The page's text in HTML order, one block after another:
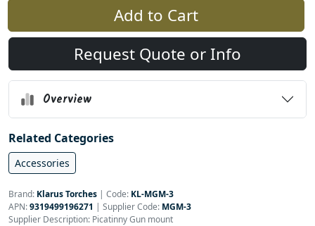
Add to Cart
Request Quote or Info
Overview
Related Categories
Accessories
Brand: Klarus Torches | Code: KL-MGM-3
APN:9319499196271 | Supplier Code: MGM-3
Supplier Description: Picatinny Gun mount